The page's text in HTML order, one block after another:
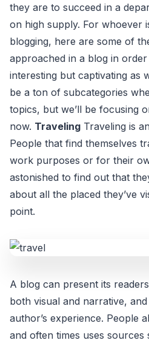
they are to succeed in a
on high supply. For whoever
blogging, here are some of
approached in a blog in
interesting but captivating as
be a ton of subcategories
topics, but we’ll be focusing
now. Traveling Traveling is
People that find themselves
work purposes or for their
astonished to find out that
about all the placed they’ve
point.
A blog can present its
both visual and narrative,
author’s experience. People
and often times uses